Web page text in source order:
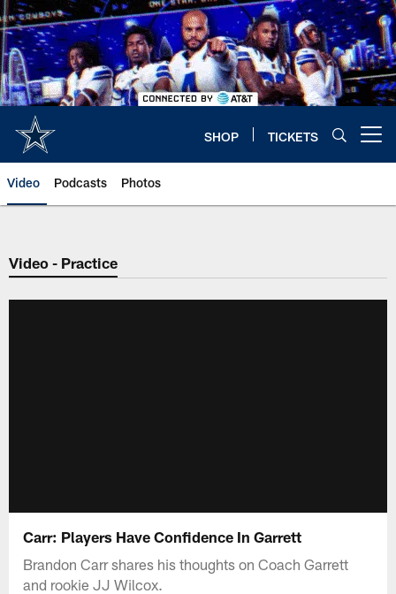
Skip
to
main
content
SHOP TICKETS
Video Podcasts Photos
Video - Practice
Carr: Players Have Confidence In Garrett
Brandon Carr shares his thoughts on Coach Garrett
and rookie JJ Wilcox.